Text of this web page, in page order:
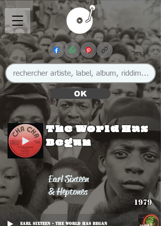
OK
The World Has
Begun
Earl Sixteen
& Heptones
1979
Earl Sixteen - The World Has Began